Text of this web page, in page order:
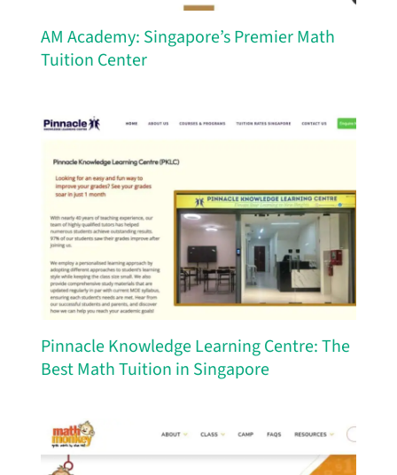
AM Academy: Singapore’s Premier Math
Tuition Center
Pinnacle Knowledge Learning Centre: The
Best Math Tuition in Singapore